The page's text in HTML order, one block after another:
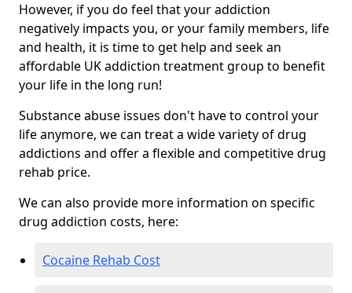
However, if you do feel that your addiction
negatively impacts you, or your family members, life
and health, it is time to get help and seek an
affordable UK addiction treatment group to benefit
your life in the long run!
Substance abuse issues don't have to control your
life anymore, we can treat a wide variety of drug
addictions and offer a flexible and competitive drug
rehab price.
We can also provide more information on specific
drug addiction costs, here:
Cocaine Rehab Cost